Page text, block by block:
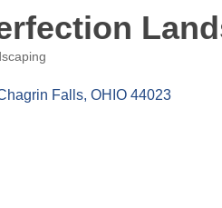
Falls OHIO 44023